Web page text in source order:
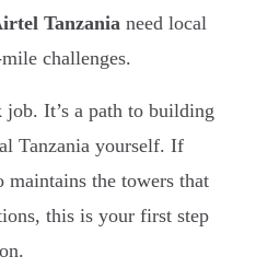
Tanzania need local
challenges.
It’s a path to building
Tanzania yourself. If
maintains the towers that
this is your first step